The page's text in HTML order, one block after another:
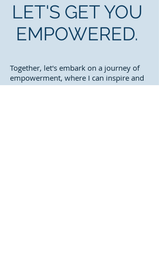
LET'S GET YOU
EMPOWERED.
Together, let's embark on a journey of
empowerment, where I can inspire and
guide you towards a healthier and more